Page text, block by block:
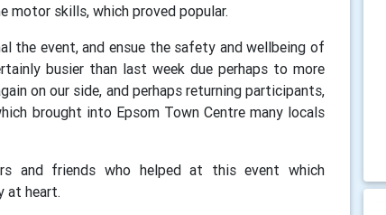
motor skills, which proved popular.
the event, and ensue the safety and wellbeing of
busier than last week due perhaps to more
on our side, and perhaps returning participants,
brought into Epsom Town Centre many locals
and friends who helped at this event which
at heart.